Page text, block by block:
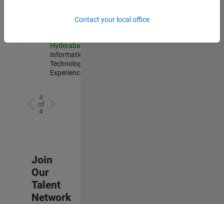
Hyderabad
Information
Technology |
Experienced
4
of
4
Join
Our
Talent
Network
Contact your local office